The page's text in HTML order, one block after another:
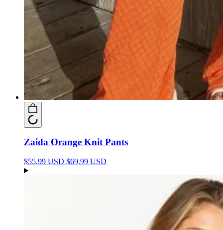
Zaida Orange Knit Pants
$55.99 USD $69.99 USD